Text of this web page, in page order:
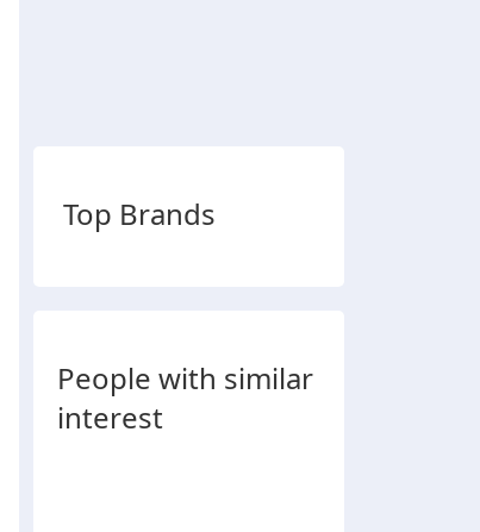
Top Brands
People with similar
interest